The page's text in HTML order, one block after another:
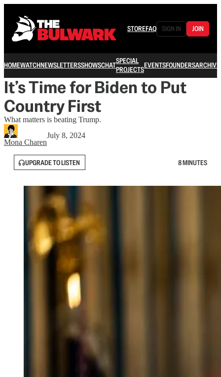
STOREFAQ SIGN IN JOIN
HOMEWATCHNEWSLETTERSSHOWSCHATSPECIAL
PROJECTSEVENTSFOUNDERSARCHIVE
It’s Time for Biden to Put
Country First
What matters is beating Trump.
Mona Charen
July 8, 2024
UPGRADE TO LISTEN 8 MINUTES